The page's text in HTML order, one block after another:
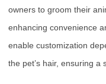
owners to groom their
enhancing convenience
enable customization
the pet’s hair, ensuring a